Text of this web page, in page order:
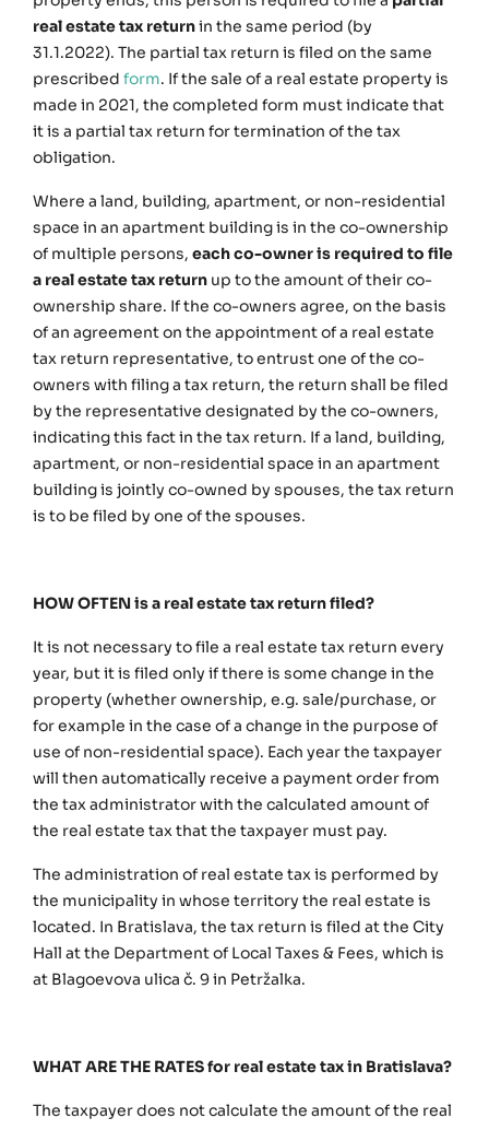
real estate tax returnin the same period (by
31.1.2022). The partial tax return is filed on the same
prescribed form. If the sale of a real estate property is
made in 2021, the completed form must indicate that
it is a partial tax return for termination of the tax
obligation.
Where a land, building, apartment, or non-residential
space in an apartment building is in the co-ownership
of multiple persons, each co-owner is required to file
a real estate tax return up to the amount of their co-
ownership share. If the co-owners agree, on the basis
of an agreement on the appointment of a real estate
tax return representative, to entrust one of the co-
owners with filing a tax return, the return shall be filed
by the representative designated by the co-owners,
indicating this fact in the tax return. If a land, building,
apartment, or non-residential space in an apartment
building is jointly co-owned by spouses, the tax return
is to be filed by one of the spouses.
HOW OFTEN is a real estate tax return filed?
It is not necessary to file a real estate tax return every
year, but it is filed only if there is some change in the
property (whether ownership, e.g. sale/purchase, or
for example in the case of a change in the purpose of
use of non-residential space). Each year the taxpayer
will then automatically receive a payment order from
the tax administrator with the calculated amount of
the real estate tax that the taxpayer must pay.
The administration of real estate tax is performed by
the municipality in whose territory the real estate is
located. In Bratislava, the tax return is filed at the City
Hall at the Department of Local Taxes & Fees, which is
at Blagoevova ulica č. 9 in Petržalka.
WHAT ARE THE RATES for real estate tax in Bratislava?
The taxpayer does not calculate the amount of the real